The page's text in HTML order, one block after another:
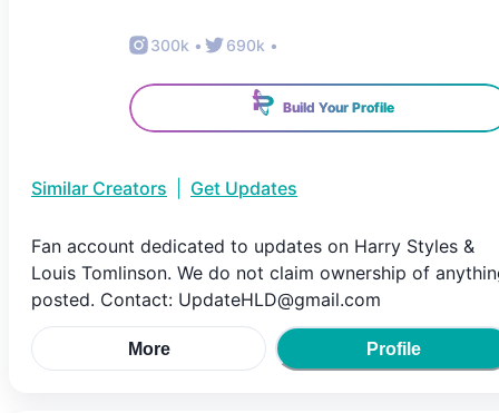
300k • 690k •
Build Your Profile
Similar Creators Get Updates
Fan account dedicated to updates on Harry Styles &
Louis Tomlinson. We do not claim ownership of
posted. Contact: UpdateHLD@gmail.com
More Profile